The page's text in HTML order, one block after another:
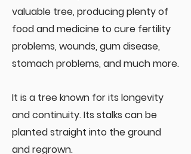
valuable tree, producing plenty of
food and medicine to cure fertility
problems, wounds, gum disease,
stomach problems, and much more.
It is a tree known for its longevity
and continuity. Its stalks can be
planted straight into the ground
and regrown.